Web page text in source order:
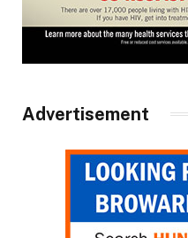
Advertisement